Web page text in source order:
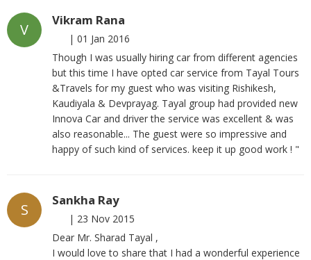
V
Vikram Rana
| 01 Jan 2016
Though I was usually hiring car from different agencies
but this time I have opted car service from Tayal Tours
&Travels for my guest who was visiting Rishikesh,
Kaudiyala & Devprayag. Tayal group had provided new
Innova Car and driver the service was excellent & was
also reasonable... The guest were so impressive and
happy of such kind of services. keep it up good work ! "
S
Sankha Ray
| 23 Nov 2015
Dear Mr. Sharad Tayal ,
I would love to share that I had a wonderful experience